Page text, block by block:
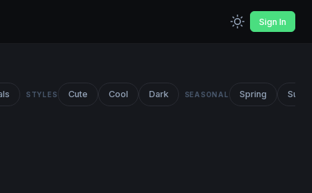
Sign In
STYLES Cute Cool Dark SEASONAL Spring